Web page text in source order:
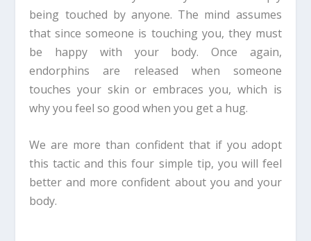
being touched by anyone. The mind assumes
that since someone is touching you, they must
be happy with your body. Once again,
endorphins are released when someone
touches your skin or embraces you, which is
why you feel so good when you get a hug.
We are more than confident that if you adopt
this tactic and this four simple tip, you will feel
better and more confident about you and your
body.